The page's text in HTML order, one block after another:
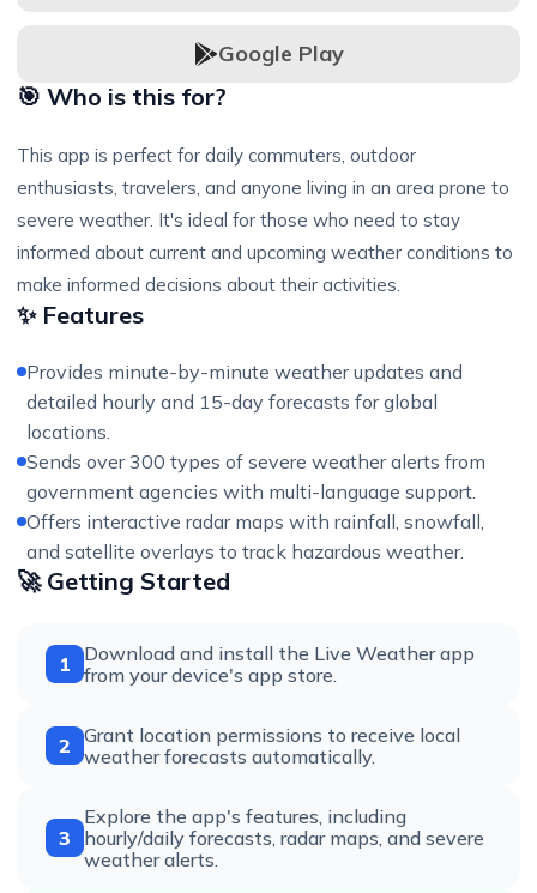
Google Play
🎯 Who is this for?
This app is perfect for daily commuters, outdoor
enthusiasts, travelers, and anyone living in an area prone to
severe weather. It's ideal for those who need to stay
informed about current and upcoming weather conditions to
make informed decisions about their activities.
✨ Features
Provides minute-by-minute weather updates and
detailed hourly and 15-day forecasts for global
locations.
Sends over 300 types of severe weather alerts from
government agencies with multi-language support.
Offers interactive radar maps with rainfall, snowfall,
and satellite overlays to track hazardous weather.
🚀 Getting Started
1
Download and install the Live Weather app
from your device's app store.
2 Grant location permissions to receive local
weather forecasts automatically.
3
Explore the app's features, including
hourly/daily forecasts, radar maps, and severe
weather alerts.